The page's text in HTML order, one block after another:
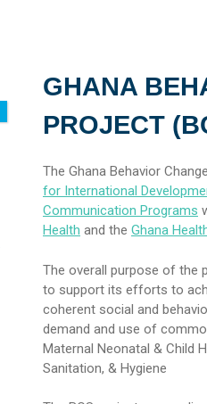
GHANA
PROJECT
The Ghana Behavior
for International
Communication Programs
Health and the Ghana
The overall purpose of the
to support its efforts to
coherent social and
demand and use of
Maternal Neonatal & Child
Sanitation, & Hygiene